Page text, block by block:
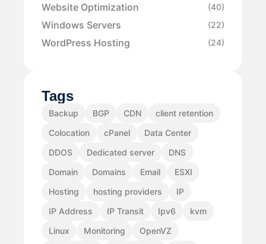
Website Optimization (40)
Windows Servers (22)
WordPress Hosting (24)
Tags
Backup BGP CDN
client retention
Colocation
cPanel
Data Center
DDOS
Dedicated server
DNS
Domain
Domains Email
ESXI
Hosting
hosting providers
IP
IP Address
IP Transit Ipv6
kvm
Linux
Monitoring
OpenVZ